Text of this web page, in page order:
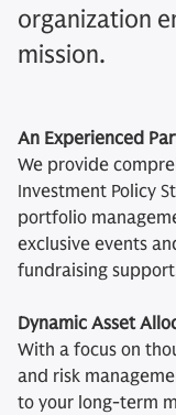
organization
mission.
An Experienced
We provide
Investment Policy
portfolio
exclusive events
fundraising
Dynamic Asset
With a focus on
and risk
to your long-term